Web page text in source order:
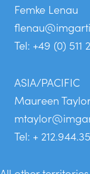
Femke Lenau
Tel: +49 (0)
ASIA/PACIFIC
Maureen
Tel: +